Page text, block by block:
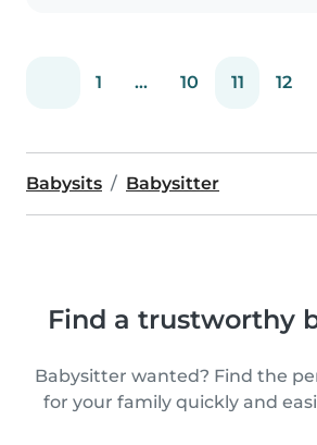
1 ... 10 11 12
Babysits Babysitter
Find a trustworthy
Babysitter wanted? Find the
for your family quickly and